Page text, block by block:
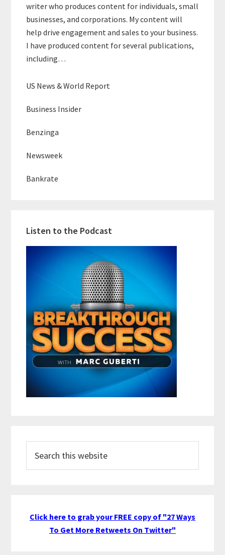
writer who produces content for individuals, small
businesses, and corporations. My content will
help drive engagement and sales to your business.
I have produced content for several publications,
including…
US News & World Report
Business Insider
Benzinga
Newsweek
Bankrate
Listen to the Podcast
this
website
Click here to grab your FREE copy of "27 Ways
To Get More Retweets On Twitter"